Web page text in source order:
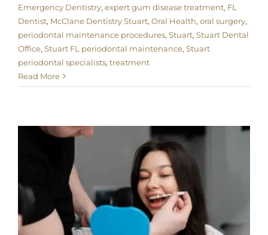
Emergency Dentistry, expert gum disease treatment, FL
Dentist, McClane Dentistry Stuart, Oral Health, oral surgery,
periodontal maintenance procedures, Stuart, Stuart Dental
Office, Stuart FL periodontal maintenance, Stuart
periodontal specialists, treatment
Read More